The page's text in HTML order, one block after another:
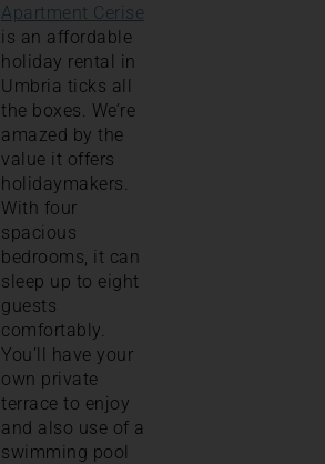
Apartment Cerise
is an affordable
holiday rental in
Umbria ticks all
the boxes. We’re
amazed by the
value it offers
holidaymakers.
With four
spacious
bedrooms, it can
sleep up to eight
guests
comfortably.
You’ll have your
own private
terrace to enjoy
and also use of a
swimming pool